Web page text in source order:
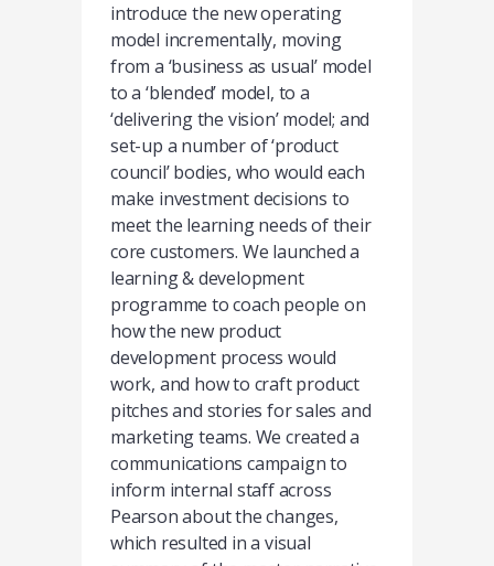
introduce the new operating
model incrementally, moving
from a ‘business as usual’ model
to a ‘blended’ model, to a
‘delivering the vision’ model; and
set-up a number of ‘product
council’ bodies, who would each
make investment decisions to
meet the learning needs of their
core customers. We launched a
learning & development
programme to coach people on
how the new product
development process would
work, and how to craft product
pitches and stories for sales and
marketing teams. We created a
communications campaign to
inform internal staff across
Pearson about the changes,
which resulted in a visual